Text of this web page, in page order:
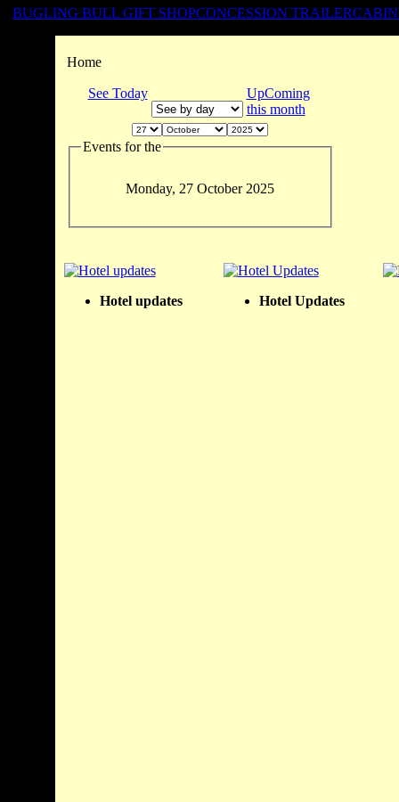
BUGLING BULL GIFT SHOPCONCESSION TRAILER
Home
See Today
UpComing
this month
Events for the
Monday, 27 October 2025
Hotel updates Hotel Updates